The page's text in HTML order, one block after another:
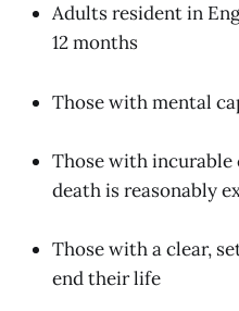
Adults resident in
12 months
Those with mental
Those with
death is reasonably
Those with a clear,
end their life